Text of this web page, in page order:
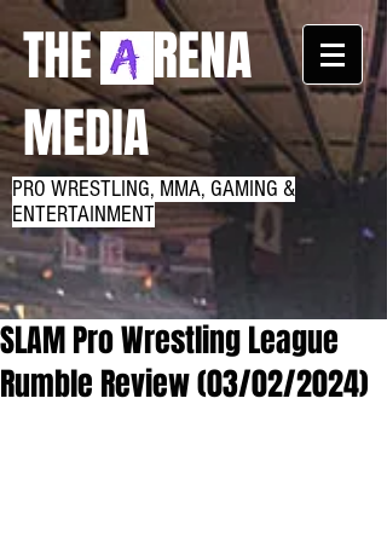
THE RENA
MEDIA
PRO WRESTLING, MMA, GAMING &
ENTERTAINMENT
SLAM Pro Wrestling League
Rumble Review (03/02/2024)